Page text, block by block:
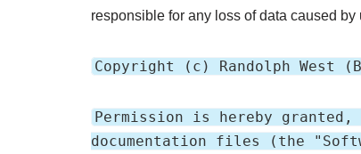
responsible for any loss of data caused by
Copyright (c) Randolph West
Permission is hereby
documentation files (the